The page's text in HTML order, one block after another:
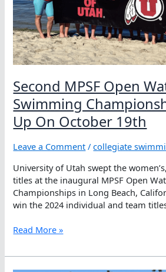
Second MPSF Open
Swimming
Up On October 19th
Leave a Comment /collegiate
University of Utah swept the
titles at the inaugural MPSF Open
Championships in Long Beach,
win the 2024 individual and team
Second
Open
Read More »